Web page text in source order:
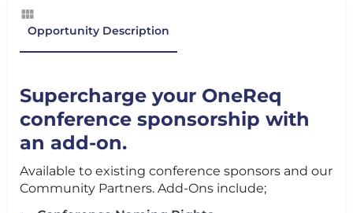
Opportunity Description
Supercharge your OneReq
conference sponsorship with
an add-on.
Available to existing conference sponsors and our
Community Partners. Add-Ons include;